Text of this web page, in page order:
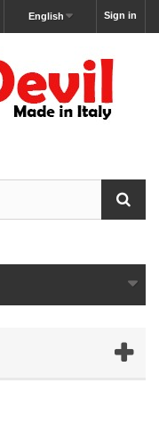
Sign in
English